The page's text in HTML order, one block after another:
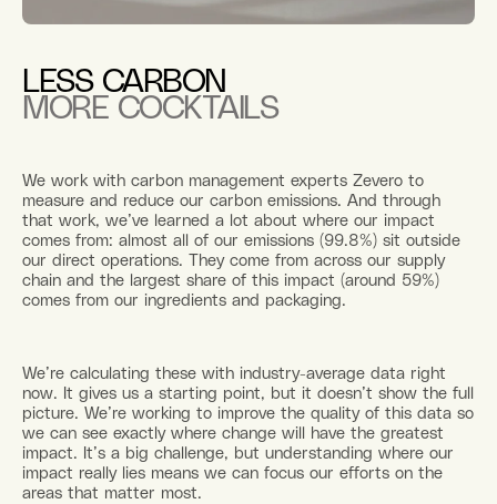
LESS CARBON
MORE COCKTAILS
We work with carbon management experts Zevero to
measure and reduce our carbon emissions. And through
that work, we’ve learned a lot about where our impact
comes from: almost all of our emissions (99.8%) sit outside
our direct operations. They come from across our supply
chain and the largest share of this impact (around 59%)
comes from our ingredients and packaging.
We’re calculating these with industry-average data right
now. It gives us a starting point, but it doesn’t show the full
picture. We’re working to improve the quality of this data so
we can see exactly where change will have the greatest
impact. It’s a big challenge, but understanding where our
impact really lies means we can focus our efforts on the
areas that matter most.